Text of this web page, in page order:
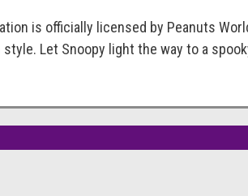
is officially licensed by Peanuts
Let Snoopy light the way to a